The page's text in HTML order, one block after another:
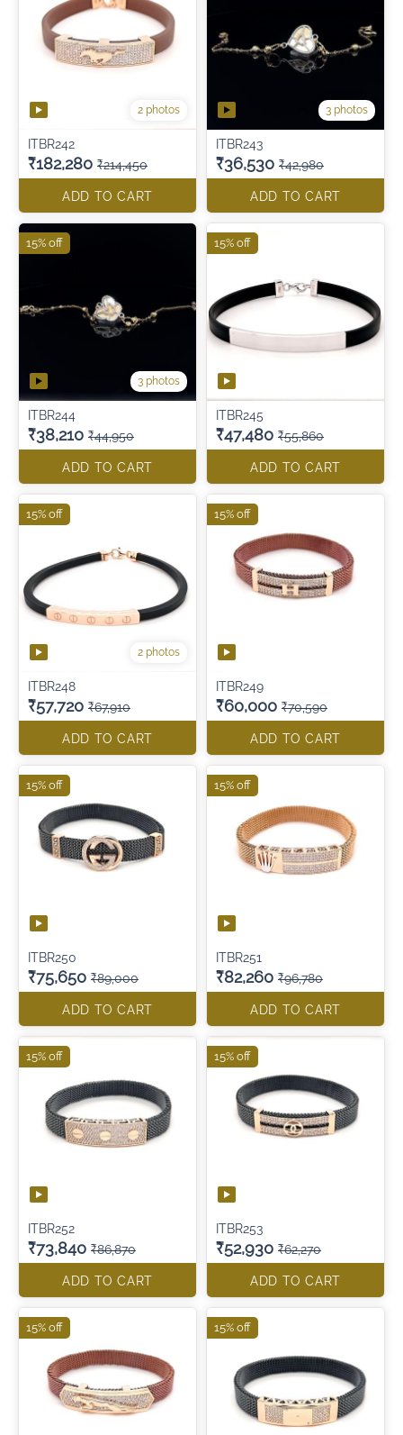
2 photos
ITBR242
₹182,280 ₹214,450
ADD TO CART
3 photos
ITBR243
₹36,530 ₹42,980
ADD TO CART
3 photos
ITBR244
₹38,210 ₹44,950
ADD TO CART
15% off
ITBR245
₹47,480 ₹55,860
ADD TO CART
15% off
2 photos
ITBR248
₹57,720 ₹67,910
ADD TO CART
15% off
ITBR249
₹60,000 ₹70,590
ADD TO CART
15% off
ITBR250
₹75,650 ₹89,000
ADD TO CART
15% off
ITBR251
₹82,260 ₹96,780
ADD TO CART
15% off
ITBR252
₹73,840 ₹86,870
ADD TO CART
15% off
ITBR253
₹52,930 ₹62,270
ADD TO CART
15% off
15% off 15% off